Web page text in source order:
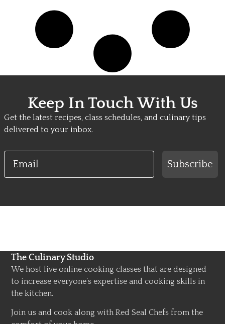
Keep In Touch With Us
Get the latest recipes, class schedules, and culinary tips
delivered to your inbox.
Email
Subscribe
The Culinary Studio
We host live online cooking classes that are designed
to increase everyone’s expertise and cooking skills in
the kitchen.
Join us and cook along with Red Seal Chefs from the